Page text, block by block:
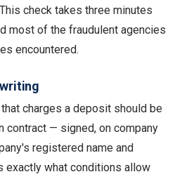
check takes three minutes
most of the fraudulent agencies
encountered.
charges a deposit should be
contract — signed, on company
registered name and
what conditions allow